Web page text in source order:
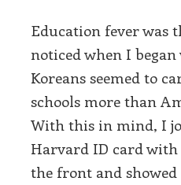
Education fever was
noticed when I
Koreans seemed to
schools more than
With this in mind, I
Harvard ID card
the front and